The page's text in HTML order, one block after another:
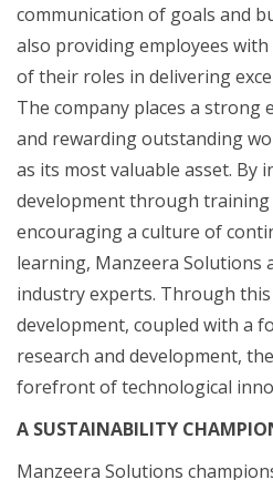
communication of goals and
also providing employees
of their roles in delivering
The company places a strong
and rewarding outstanding
as its most valuable asset. By
development through
encouraging a culture of
learning, Manzeera Solutions
industry experts. Through
development, coupled with a
research and development,
forefront of technological
A SUSTAINABILITY
Manzeera Solutions